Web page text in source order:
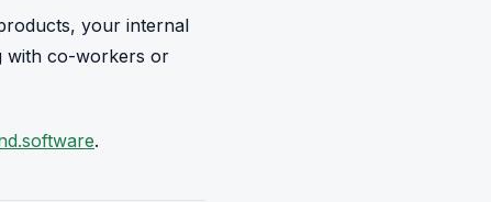
your internal
with co-workers or
.